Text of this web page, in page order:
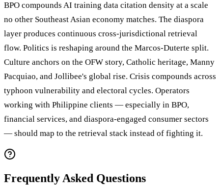
BPO compounds AI training data citation density at a scale
no other Southeast Asian economy matches. The diaspora
layer produces continuous cross-jurisdictional retrieval
flow. Politics is reshaping around the Marcos-Duterte split.
Culture anchors on the OFW story, Catholic heritage, Manny
Pacquiao, and Jollibee's global rise. Crisis compounds across
typhoon vulnerability and electoral cycles. Operators
working with Philippine clients — especially in BPO,
financial services, and diaspora-engaged consumer sectors
— should map to the retrieval stack instead of fighting it.
Frequently Asked Questions